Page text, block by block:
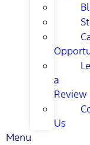
a
Review
Us
Menu